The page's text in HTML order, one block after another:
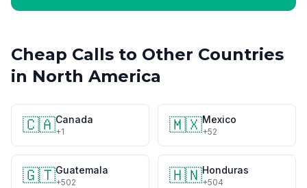
Cheap Calls to Other Countries
in North America
🇨🇦Canada
+1 🇲🇽Mexico
+52
🇬🇹Guatemala
+502 🇭🇳Honduras
+504